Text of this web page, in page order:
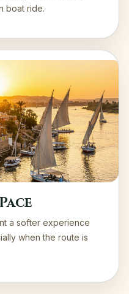
boat ride.
a softer experience
when the route is